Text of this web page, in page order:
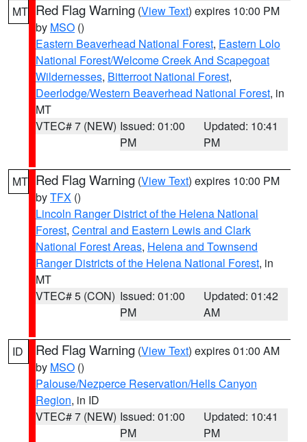
MT Red Flag Warning (View Text) expires 10:00 PM
by MSO ()
Eastern Beaverhead National Forest, Eastern Lolo
National Forest/Welcome Creek And Scapegoat
Wildernesses, Bitterroot National Forest,
Deerlodge/Western Beaverhead National Forest, in
MT
VTEC# 7 (NEW) Issued: 01:00
PM
Updated: 10:41
PM
MT Red Flag Warning (View Text) expires 10:00 PM
byTFX ()
Lincoln Ranger District of the Helena National
Forest, Central and Eastern Lewis and Clark
National Forest Areas, Helena and Townsend
Ranger Districts of the Helena National Forest, in
MT
VTEC# 5 (CON) Issued: 01:00
PM
Updated: 01:42
AM
ID Red Flag Warning (View Text) expires 01:00 AM
by MSO ()
Palouse/Nezperce Reservation/Hells Canyon
Region, in ID
VTEC# 7 (NEW) Issued: 01:00
PM
Updated: 10:41
PM